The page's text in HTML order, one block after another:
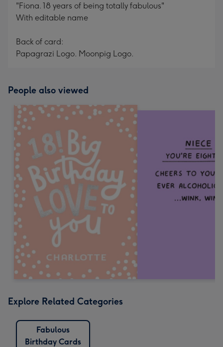
"Fiona. 18 years of being totally fabulous"
With editable name
Back of card:
Papagrazi Logo. Moonpig Logo.
People also viewed
Explore Related Categories
Fabulous
Birthday Cards